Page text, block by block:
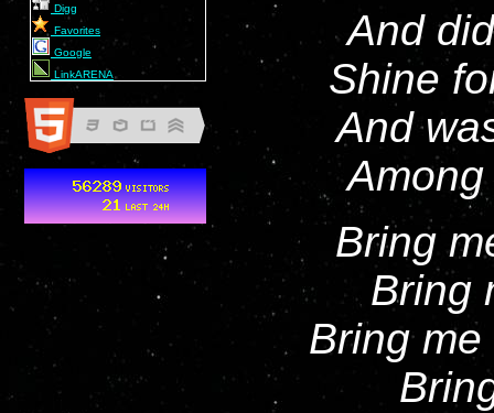
And
Shine
And
Bring
Bring
Bring
Digg
Favorites
Google
LinkARENA